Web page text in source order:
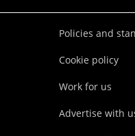
Policies and
Cookie policy
Work for us
Advertise with